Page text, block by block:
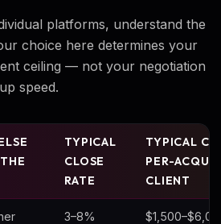
platforms, understand the
choice here determines your
ceiling — not your negotiation
speed.
TYPICAL
CLOSE
RATE
TYPICAL
PER-
CLIENT
3–8%